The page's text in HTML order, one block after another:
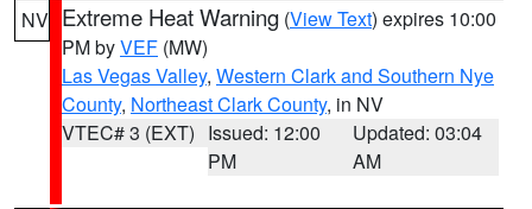
NV Extreme Heat Warning (View Text) expires 10:00
PM byVEF (MW)
Las Vegas Valley, Western Clark and Southern Nye
County, Northeast Clark County, in NV
VTEC# 3 (EXT) Issued: 12:00
PM
Updated: 03:04
AM